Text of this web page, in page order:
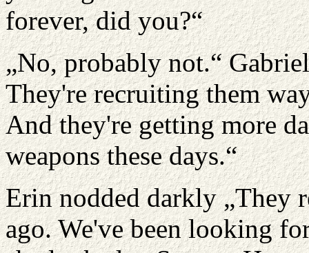
forever, did you?“
„No, probably not.“
They're recruiting them
And they're getting more
weapons these days.“
Erin nodded darkly „They
ago. We've been looking